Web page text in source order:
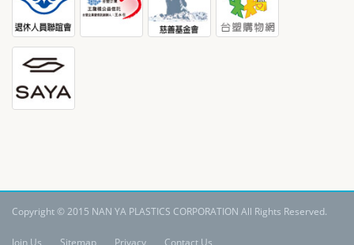
Copyright © 2015 NAN YA PLASTICS CORPORATION All Rights Reserved.